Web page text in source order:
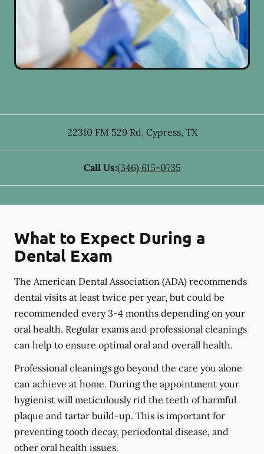
22310 FM 529 Rd, Cypress, TX
Call Us:(346) 615-0735
What to Expect During a
Dental Exam
The American Dental Association (ADA) recommends
dental visits at least twice per year, but could be
recommended every 3-4 months depending on your
oral health. Regular exams and professional cleanings
can help to ensure optimal oral and overall health.
Professional cleanings go beyond the care you alone
can achieve at home. During the appointment your
hygienist will meticulously rid the teeth of harmful
plaque and tartar build-up. This is important for
preventing tooth decay, periodontal disease, and
other oral health issues.